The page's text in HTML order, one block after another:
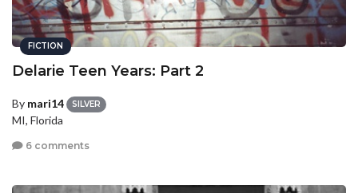
FICTION
Delarie Teen Years: Part 2
By mari14 SILVER
MI, Florida
6 comments